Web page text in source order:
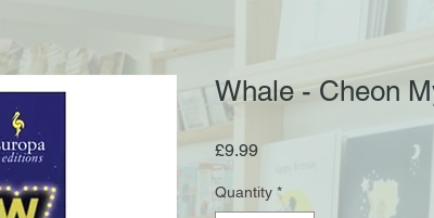
Whale - Cheon
£9.99Price
Quantity *